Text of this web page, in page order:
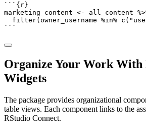
```{r}
marketing_content <- all_content
filter(owner_username %in% c (
```
Organize Your Work
Widgets
The package provides organizational
table views. Each component links to the
RStudio Connect.